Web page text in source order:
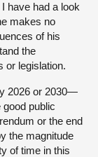
have had a look
makes no
of his
the
or legislation.
2026 or 2030—
public
or the end
the magnitude
of time in this